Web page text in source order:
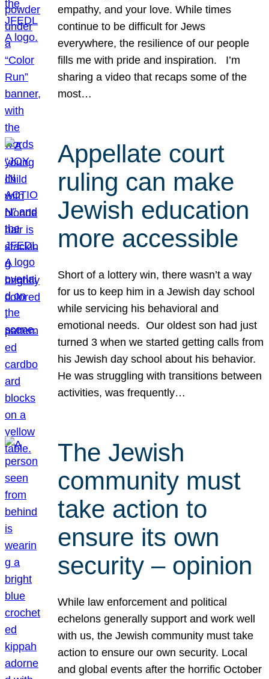
empathy, and your love. While times
continue to be difficult for Jews
everywhere, the resilience of our people
fills me with pride and inspiration. I’m
sharing a video that recaps some of the
most…
Appellate court
ruling can make
Jewish education
more accessible
Short of a lottery win, there wasn’t a way
for us to keep him in a Jewish day school
while servicing his behavioral and
emotional needs. Our oldest son had just
turned 3 when we started getting calls from
his Jewish day school about his behavior.
He was struggling with transitions between
activities, was frequently…
The Jewish
community must
take action to
ensure its own
security – opinion
While law enforcement and political
echelons generally support and work well
with us, the Jewish community must take
action to ensure our own security. Local
and global events after the horrific October